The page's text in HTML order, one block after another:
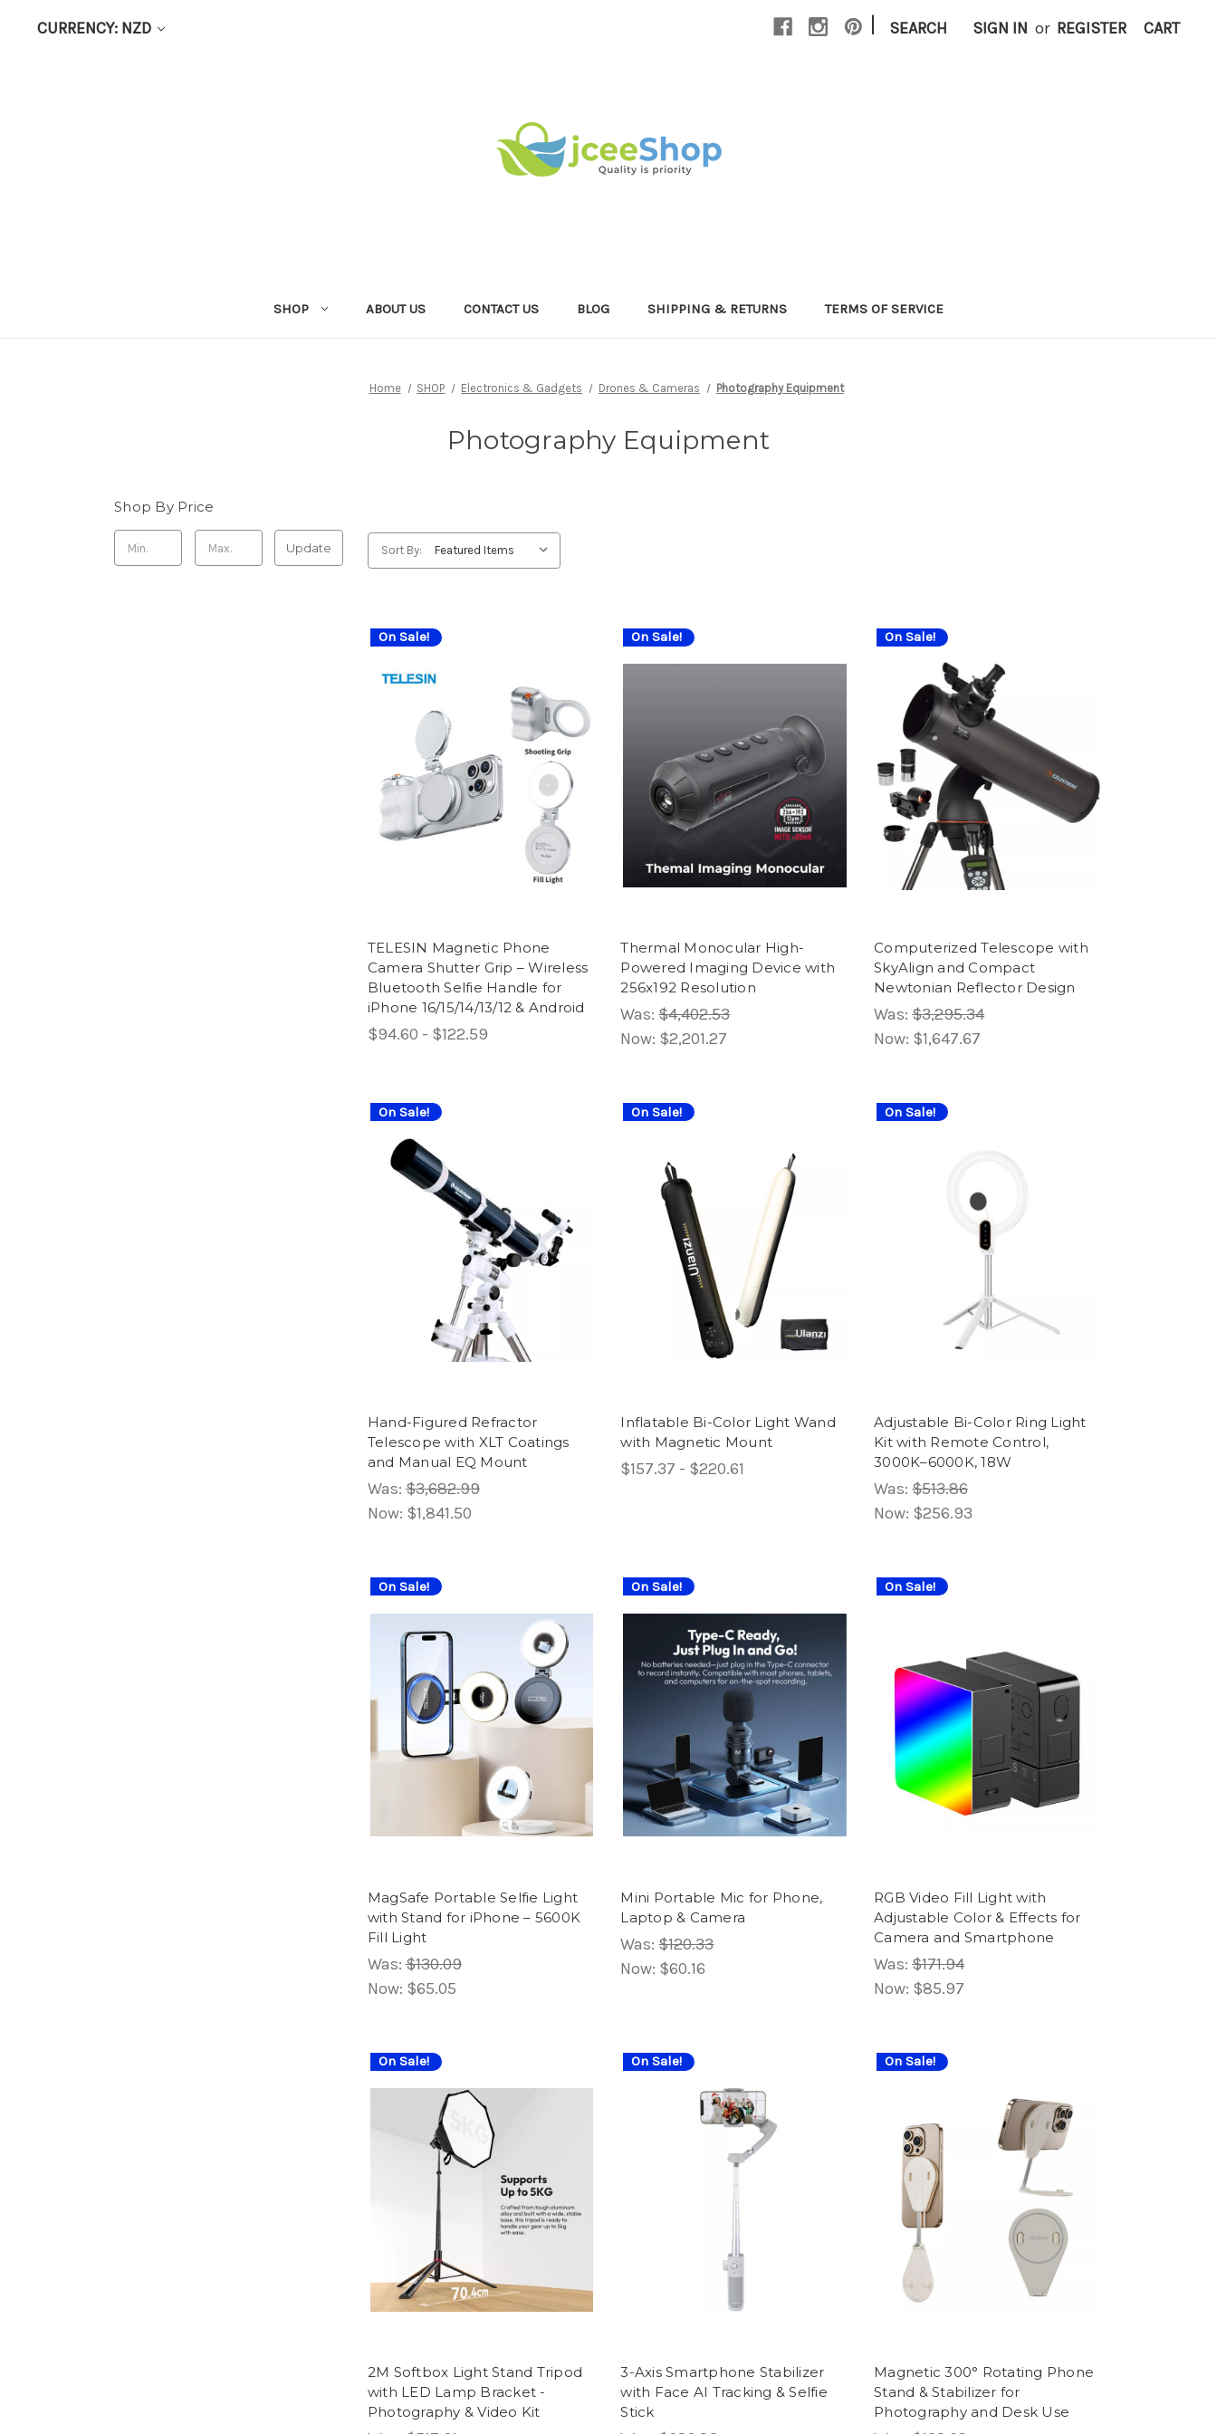
CURRENCY: NZD | SEARCH SIGN IN or REGISTER CART
SHOP ABOUT US CONTACT US BLOG SHIPPING & RETURNS TERMS OF SERVICE
Home SHOP Electronics & Gadgets Drones & Cameras Photography Equipment
Photography Equipment
Shop By Price
Update Sort By:
On Sale!
TELESIN Magnetic Phone
Camera Shutter Grip – Wireless
Bluetooth Selfie Handle for
iPhone 16/15/14/13/12 & Android
$94.60 - $122.59
On Sale!
Thermal Monocular High-
Powered Imaging Device with
256x192 Resolution
Was:$4,402.53
Now: $2,201.27
On Sale!
Computerized Telescope with
SkyAlign and Compact
Newtonian Reflector Design
Was:$3,295.34
Now: $1,647.67
On Sale!
Hand-Figured Refractor
Telescope with XLT Coatings
and Manual EQ Mount
Was:$3,682.99
Now: $1,841.50
On Sale!
Inflatable Bi-Color Light Wand
with Magnetic Mount
$157.37 - $220.61
On Sale!
Adjustable Bi-Color Ring Light
Kit with Remote Control,
3000K–6000K, 18W
Was:$513.86
Now: $256.93
On Sale!
MagSafe Portable Selfie Light
with Stand for iPhone – 5600K
Fill Light
Was:$130.09
Now: $65.05
On Sale!
Mini Portable Mic for Phone,
Laptop & Camera
Was:$120.33
Now: $60.16
On Sale!
RGB Video Fill Light with
Adjustable Color & Effects for
Camera and Smartphone
Was:$171.94
Now: $85.97
On Sale!
2M Softbox Light Stand Tripod
with LED Lamp Bracket -
Photography & Video Kit
On Sale!
3-Axis Smartphone Stabilizer
with Face AI Tracking & Selfie
Stick
On Sale!
Magnetic 300° Rotating Phone
Stand & Stabilizer for
Photography and Desk Use